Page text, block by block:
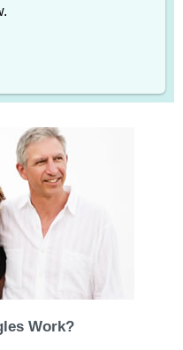
Work?